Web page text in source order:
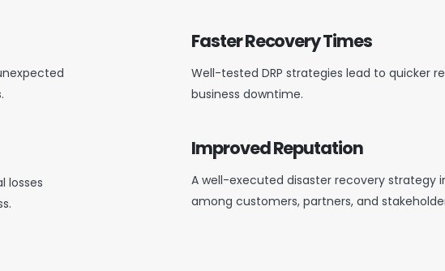
losses
Faster Recovery Times
Well-tested DRP strategies lead to quicker
business downtime.
Improved Reputation
A well-executed disaster recovery strategy
among customers, partners, and